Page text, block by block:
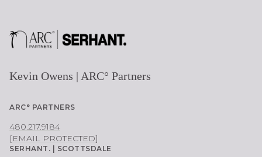
Kevin Owens | ARC° Partners
ARC° PARTNERS
480.217.9184
[EMAIL PROTECTED]
SERHANT. | SCOTTSDALE